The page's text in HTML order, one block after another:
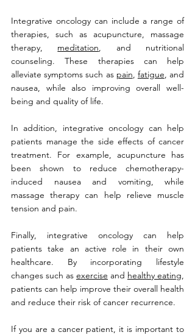
Integrative oncology can include a range of
therapies, such as acupuncture, massage
therapy, meditation, and nutritional
counseling. These therapies can help
alleviate symptoms such as pain, fatigue, and
nausea, while also improving overall well-
being and quality of life.
In addition, integrative oncology can help
patients manage the side effects of cancer
treatment. For example, acupuncture has
been shown to reduce chemotherapy-
induced nausea and vomiting, while
massage therapy can help relieve muscle
tension and pain.
Finally, integrative oncology can help
patients take an active role in their own
healthcare. By incorporating lifestyle
changes such as exercise and healthy eating,
patients can help improve their overall health
and reduce their risk of cancer recurrence.
If you are a cancer patient, it is important to